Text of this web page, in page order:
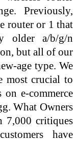
Previously,
router or 1 that
older a/b/g/n
but all of our
age type. We
most crucial to
on e-commerce
What Owners
7,000 critiques
have